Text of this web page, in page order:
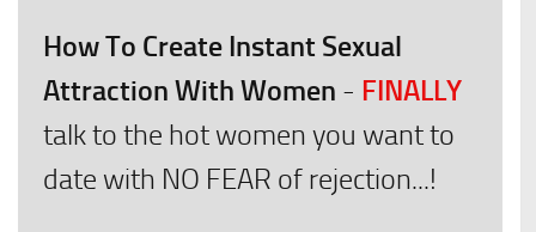
How To Create Instant Sexual
Attraction With Women - FINALLY
talk to the hot women you want to
date with NO FEAR of rejection...!